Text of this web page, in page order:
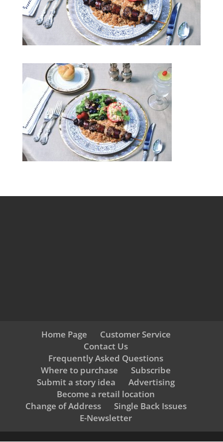
Home Page
Customer Service
Contact Us
Frequently Asked Questions
Where to purchase
Subscribe
Submit a story idea
Advertising
Become a retail location
Change of Address
Single Back Issues
E-Newsletter